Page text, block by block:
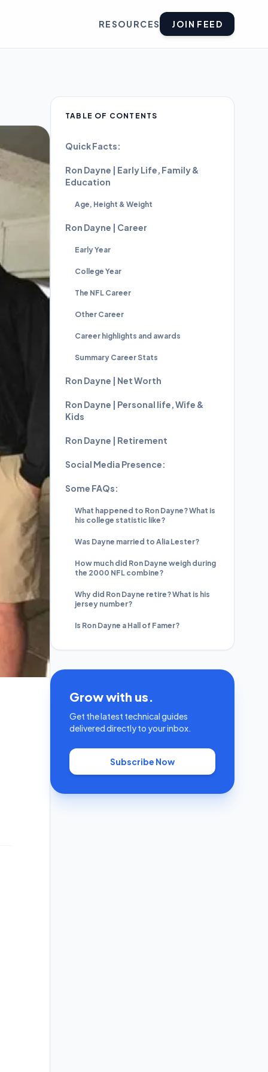
RESOURCES JOIN FEED
TABLE OF CONTENTS
Quick Facts:
Ron Dayne | Early Life, Family &
Education
Age, Height & Weight
Ron Dayne | Career
Early Year
College Year
The NFL Career
Other Career
Career highlights and awards
Summary Career Stats
Ron Dayne | Net Worth
Ron Dayne | Personal life, Wife &
Kids
Ron Dayne | Retirement
Social Media Presence:
Some FAQs:
What happened to Ron Dayne? What is
his college statistic like?
Was Dayne married to Alia Lester?
How much did Ron Dayne weigh during
the 2000 NFL combine?
Why did Ron Dayne retire? What is his
jersey number?
Is Ron Dayne a Hall of Famer?
Grow with us.
Get the latest technical guides
delivered directly to your inbox.
Subscribe Now